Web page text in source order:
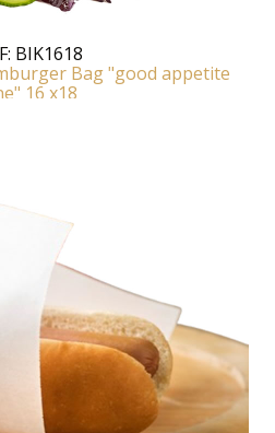
BIK1618
Bag "good appetite
16 x18